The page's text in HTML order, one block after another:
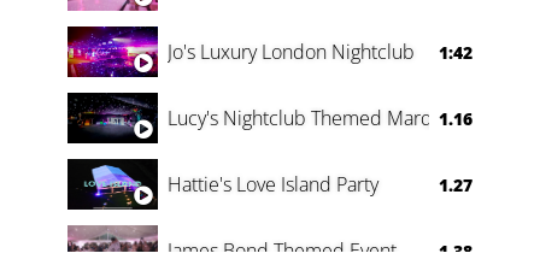
Jo's Luxury London Nightclub 1:42
Lucy's Nightclub Themed Marquee
1.16
Hattie's Love Island Party 1.27
James Bond Themed Event 1.38